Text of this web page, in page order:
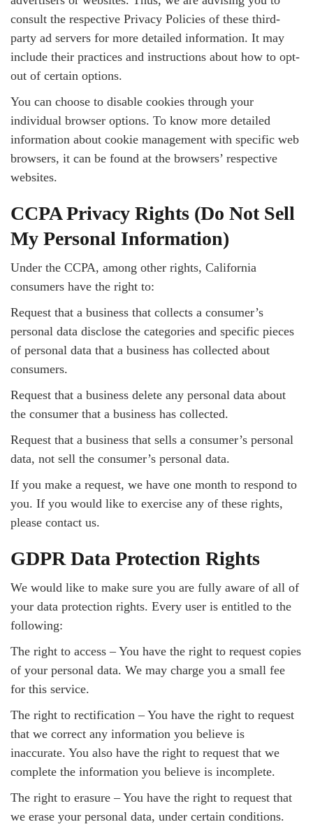
consult the respective Privacy Policies of these third-
party ad servers for more detailed information. It may
include their practices and instructions about how to opt-
out of certain options.
You can choose to disable cookies through your
individual browser options. To know more detailed
information about cookie management with specific web
browsers, it can be found at the browsers’ respective
websites.
CCPA Privacy Rights (Do Not Sell
My Personal Information)
Under the CCPA, among other rights, California
consumers have the right to:
Request that a business that collects a consumer’s
personal data disclose the categories and specific pieces
of personal data that a business has collected about
consumers.
Request that a business delete any personal data about
the consumer that a business has collected.
Request that a business that sells a consumer’s personal
data, not sell the consumer’s personal data.
If you make a request, we have one month to respond to
you. If you would like to exercise any of these rights,
please contact us.
GDPR Data Protection Rights
We would like to make sure you are fully aware of all of
your data protection rights. Every user is entitled to the
following:
The right to access – You have the right to request copies
of your personal data. We may charge you a small fee
for this service.
The right to rectification – You have the right to request
that we correct any information you believe is
inaccurate. You also have the right to request that we
complete the information you believe is incomplete.
The right to erasure – You have the right to request that
we erase your personal data, under certain conditions.